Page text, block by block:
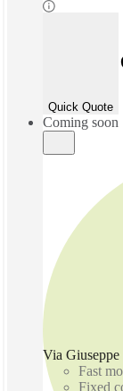
Quick Quote
Coming soon
Via
Fast
Fixed